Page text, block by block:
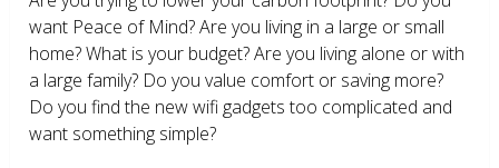
want Peace of Mind? Are you living in a large or small
home? What is your budget? Are you living alone or with
a large family? Do you value comfort or saving more?
Do you find the new wifi gadgets too complicated and
want something simple?